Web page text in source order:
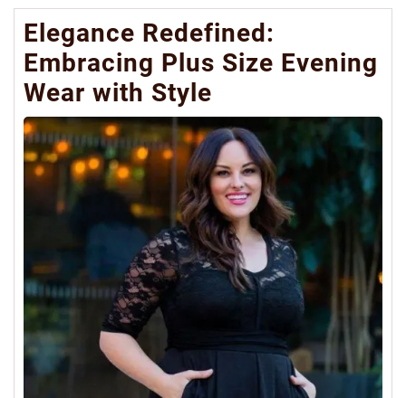
Elegance Redefined:
Embracing Plus Size Evening
Wear with Style